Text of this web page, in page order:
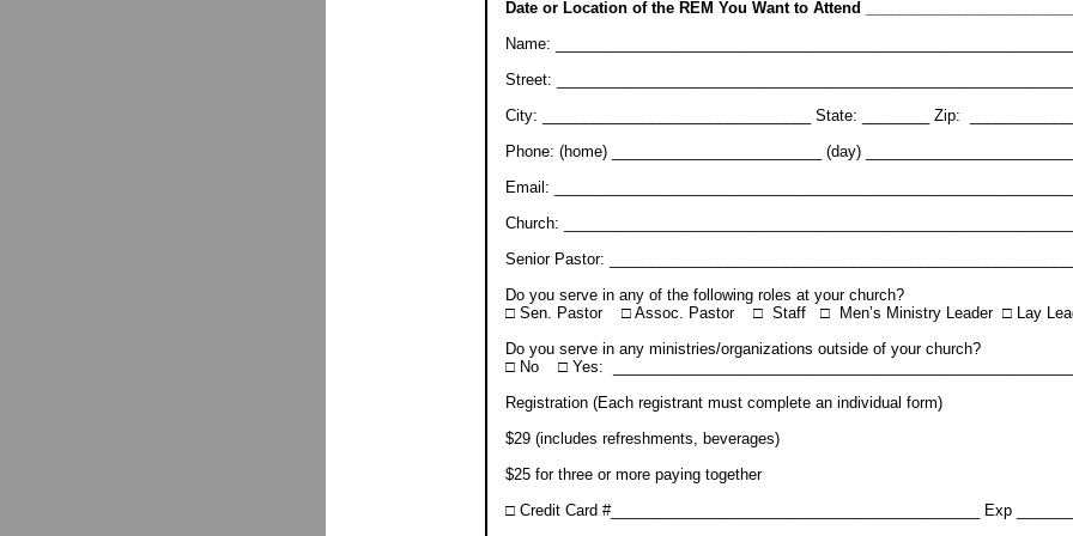
Date or Location of the REM You Want to Attend _________________________
Name:
Street:
City: ________________________________ State: ________ Zip:
Phone: (home) _________________________ (day)
Email:
Church:
Senior Pastor:
Do you serve in any of the following roles at your church?
□ Sen. Pastor □ Assoc. Pastor □ Staff □ Men’s Ministry Leader □ Lay
Do you serve in any ministries/organizations outside of your church?
□ No □ Yes:
Registration (Each registrant must complete an individual form)
$29 (includes refreshments, beverages)
$25 for three or more paying together
□ Credit Card #____________________________________________ Exp